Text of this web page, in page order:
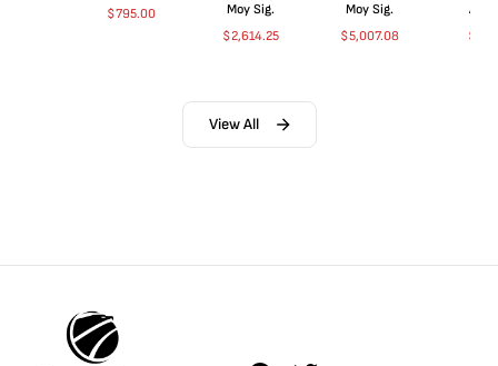
$795.00
Moy Sig.
$2,614.25
Moy Sig.
$5,007.08
$
View All